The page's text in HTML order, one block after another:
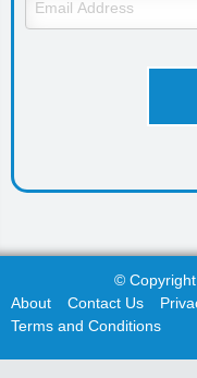
©
About
Contact Us
Terms and Conditions